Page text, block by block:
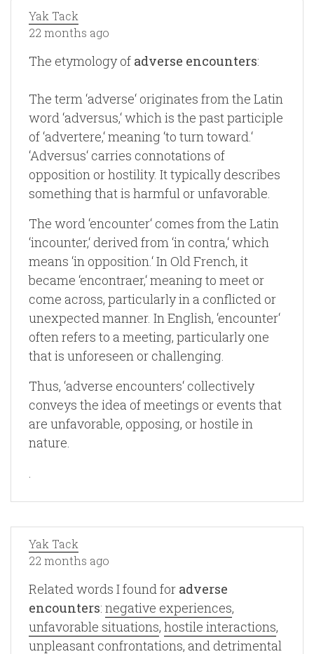
Yak Tack
22 months ago
The etymology of adverse encounters:
The term ‘adverse‘ originates from the Latin
word ‘adversus,‘ which is the past participle
of ‘advertere,‘ meaning ‘to turn toward.‘
‘Adversus‘ carries connotations of
opposition or hostility. It typically describes
something that is harmful or unfavorable.
The word ‘encounter‘ comes from the Latin
‘incounter,‘ derived from ‘in contra,‘ which
means ‘in opposition.‘ In Old French, it
became ‘encontraer,‘ meaning to meet or
come across, particularly in a conflicted or
unexpected manner. In English, ‘encounter‘
often refers to a meeting, particularly one
that is unforeseen or challenging.
Thus, ‘adverse encounters‘ collectively
conveys the idea of meetings or events that
are unfavorable, opposing, or hostile in
nature.
.
Yak Tack
22 months ago
Related words I found for adverse
encounters: negative experiences,
unfavorable situations, hostile interactions,
unpleasant confrontations, and detrimental